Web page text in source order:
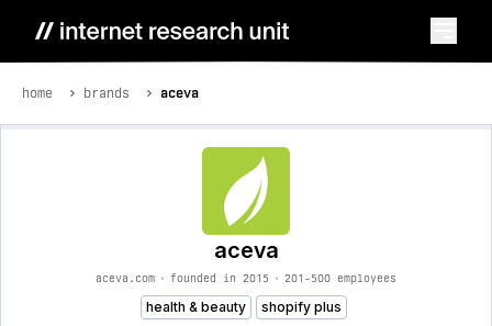
home brands aceva
aceva
aceva.com • founded in 2015 • 201-500 employees
health & beauty shopify plus